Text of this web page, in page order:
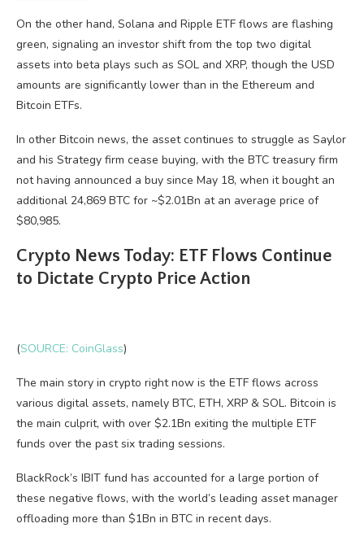
On the other hand, Solana and Ripple ETF flows are flashing
green, signaling an investor shift from the top two digital
assets into beta plays such as SOL and XRP, though the USD
amounts are significantly lower than in the Ethereum and
Bitcoin ETFs.
In other Bitcoin news, the asset continues to struggle as Saylor
and his Strategy firm cease buying, with the BTC treasury firm
not having announced a buy since May 18, when it bought an
additional 24,869 BTC for ~$2.01Bn at an average price of
$80,985.
Crypto News Today: ETF Flows Continue
to Dictate Crypto Price Action
(SOURCE: CoinGlass)
The main story in crypto right now is the ETF flows across
various digital assets, namely BTC, ETH, XRP & SOL. Bitcoin is
the main culprit, with over $2.1Bn exiting the multiple ETF
funds over the past six trading sessions.
BlackRock’s IBIT fund has accounted for a large portion of
these negative flows, with the world’s leading asset manager
offloading more than $1Bn in BTC in recent days.